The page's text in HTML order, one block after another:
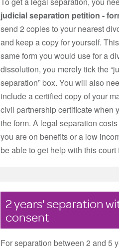
judicial separation petition -
send 2 copies to your nearest
and keep a copy for yourself.
same form you would use for a
dissolution, you merely tick the
separation” box. You will also
include a certified copy of your
civil partnership certificate when
the form. A legal separation
you are on benefits or a low
be able to get help with this court
2 years' separation
consent
For separation between 2 and 5